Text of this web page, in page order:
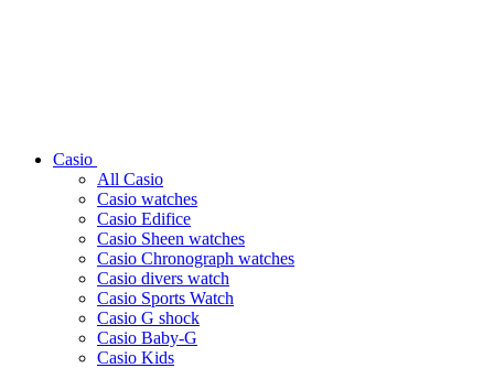
Casio
All Casio
Casio watches
Casio Edifice
Casio Sheen watches
Casio Chronograph watches
Casio divers watch
Casio Sports Watch
Casio G shock
Casio Baby-G
Casio Kids